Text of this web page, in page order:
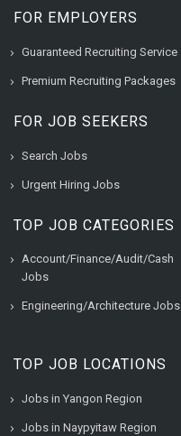
FOR EMPLOYERS
Guaranteed Recruiting Service
Premium Recruiting Packages
FOR JOB SEEKERS
Search Jobs
Urgent Hiring Jobs
TOP JOB CATEGORIES
Account/Finance/Audit/Cash
Jobs
Engineering/Architecture Jobs
TOP JOB LOCATIONS
Jobs in Yangon Region
Jobs in Naypyitaw Region